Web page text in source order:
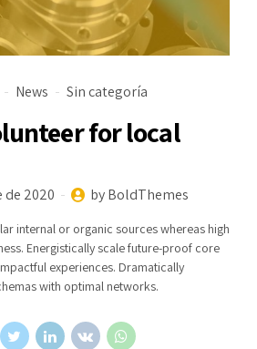
News Sin categoría
for local
de 2020 by BoldThemes
internal or organic sources whereas high
Energistically scale future-proof core
experiences. Dramatically
with optimal networks.